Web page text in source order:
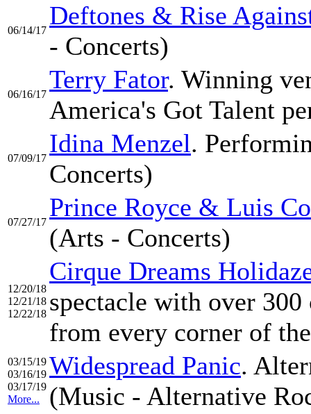
06/14/17
Deftones & Rise
- Concerts)
06/16/17
Terry Fator. Winning
America's Got Talent
07/09/17
Idina Menzel.
Concerts)
07/27/17
Prince Royce & Luis
(Arts - Concerts)
12/20/18
12/21/18
12/22/18
Cirque Dreams
spectacle with over 300
from every corner of
03/15/19
03/16/19
03/17/19
More...
Widespread Panic.
(Music - Alternative